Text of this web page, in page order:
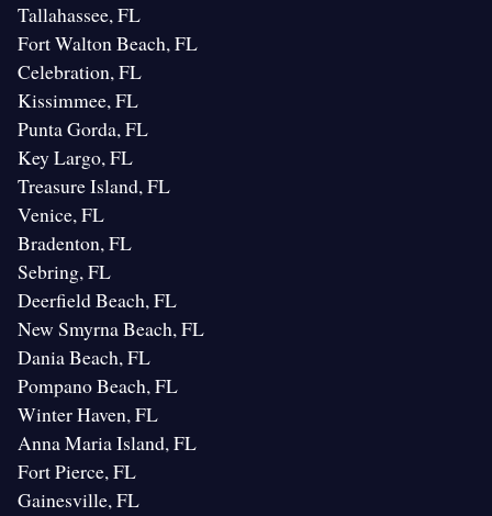
Tallahassee, FL
Fort Walton Beach, FL
Celebration, FL
Kissimmee, FL
Punta Gorda, FL
Key Largo, FL
Treasure Island, FL
Venice, FL
Bradenton, FL
Sebring, FL
Deerfield Beach, FL
New Smyrna Beach, FL
Dania Beach, FL
Pompano Beach, FL
Winter Haven, FL
Anna Maria Island, FL
Fort Pierce, FL
Gainesville, FL